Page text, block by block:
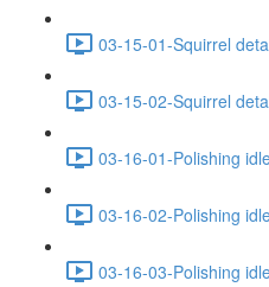
03-15-01-Squirrel
03-15-02-Squirrel
03-16-01-Polishing
03-16-02-Polishing
03-16-03-Polishing